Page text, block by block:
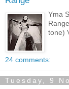
Yma
tone)
24 comments:
Tuesday, 9